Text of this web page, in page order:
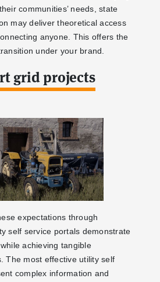
communities’ needs, state
may deliver theoretical access
anyone. This offers the
under your brand.
grid projects
expectations through
self service portals demonstrate
achieving tangible
The most effective utility self
complex information and